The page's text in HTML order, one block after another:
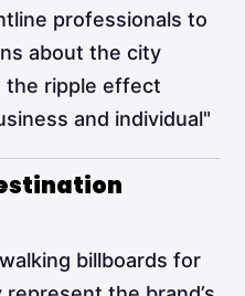
professionals to
about the city
the ripple effect
and individual"​
billboards for